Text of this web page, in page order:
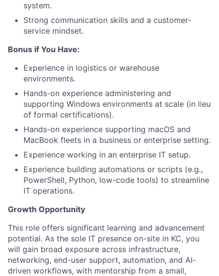
system.
Strong communication skills and a customer-
service mindset.
Bonus if You Have:
Experience in logistics or warehouse
environments.
Hands-on experience administering and
supporting Windows environments at scale (in lieu
of formal certifications).
Hands-on experience supporting macOS and
MacBook fleets in a business or enterprise setting.
Experience working in an enterprise IT setup.
Experience building automations or scripts (e.g.,
PowerShell, Python, low-code tools) to streamline
IT operations.
Growth Opportunity
This role offers significant learning and advancement
potential. As the sole IT presence on-site in KC, you
will gain broad exposure across infrastructure,
networking, end-user support, automation, and AI-
driven workflows, with mentorship from a small,